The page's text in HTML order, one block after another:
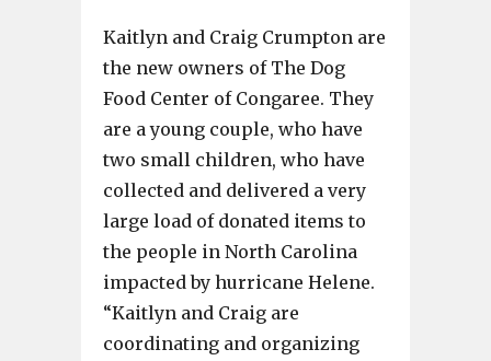
Kaitlyn and Craig Crumpton are
the new owners of The Dog
Food Center of Congaree. They
are a young couple, who have
two small children, who have
collected and delivered a very
large load of donated items to
the people in North Carolina
impacted by hurricane Helene.
“Kaitlyn and Craig are
coordinating and organizing